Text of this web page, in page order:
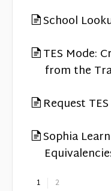
School
TES Mode:
from the
Request
Sophia
1 2